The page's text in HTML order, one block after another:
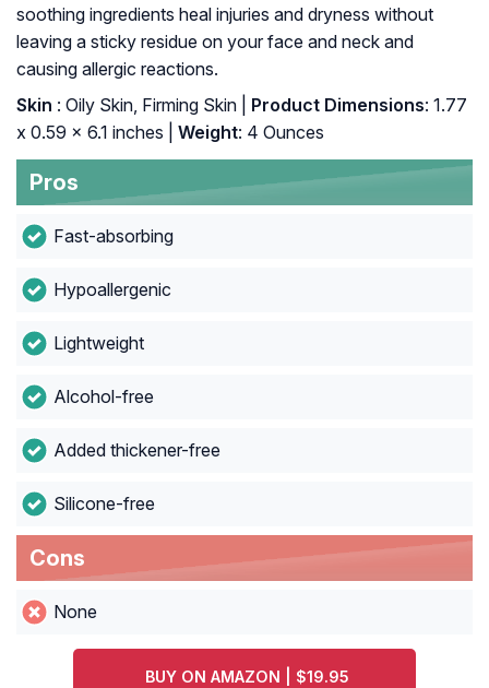
soothing ingredients heal injuries and dryness without
leaving a sticky residue on your face and neck and
causing allergic reactions.
Skin : Oily Skin, Firming Skin | Product Dimensions: 1.77
x 0.59 x 6.1 inches |
Weight: 4 Ounces
Pros
Fast-absorbing
Hypoallergenic
Lightweight
Alcohol-free
Added thickener-free
Silicone-free
Cons
None
BUY ON AMAZON | $19.95